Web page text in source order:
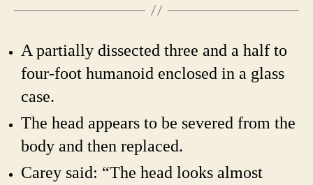
A partially dissected three and a half to
four-foot humanoid enclosed in a glass
case.
The head appears to be severed from the
body and then replaced.
Carey said: “The head looks almost